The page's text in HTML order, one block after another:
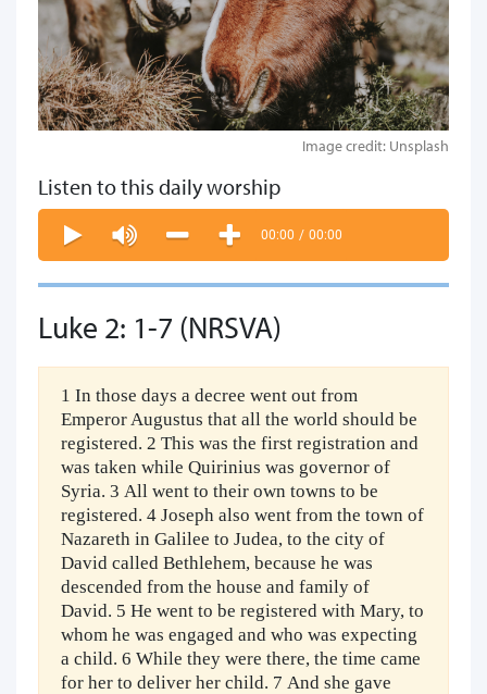
Image credit: Unsplash
Listen to this daily worship
00:00 / 00:00
Luke 2: 1-7 (NRSVA)
1 In those days a decree went out from
Emperor Augustus that all the world should be
registered. 2 This was the first registration and
was taken while Quirinius was governor of
Syria. 3 All went to their own towns to be
registered. 4 Joseph also went from the town of
Nazareth in Galilee to Judea, to the city of
David called Bethlehem, because he was
descended from the house and family of
David. 5 He went to be registered with Mary, to
whom he was engaged and who was expecting
a child. 6 While they were there, the time came
for her to deliver her child. 7 And she gave